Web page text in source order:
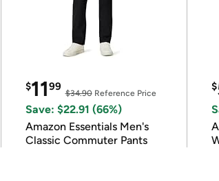
$1199
$34.90Reference Price
Save: $22.91 (66%)
Amazon Essentials Men's
Classic Commuter Pants
$